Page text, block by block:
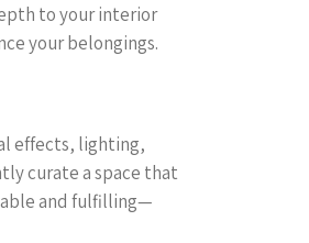
to your interior
your belongings.
effects, lighting,
curate a space that
and fulfilling—